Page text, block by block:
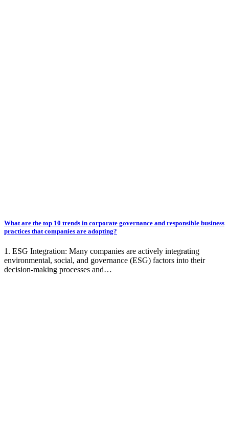
What are the top 10 trends in corporate governance and responsible business
practices that companies are adopting?
1. ESG Integration: Many companies are actively integrating
environmental, social, and governance (ESG) factors into their
decision-making processes and…